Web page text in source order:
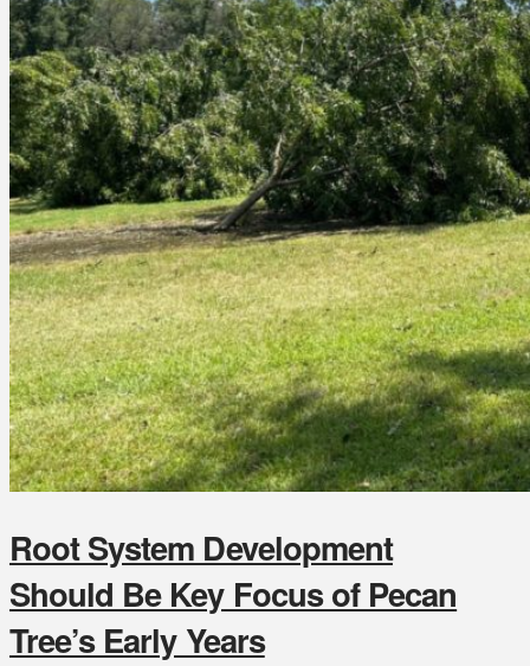
Root System Development
Should Be Key Focus of Pecan
Tree’s Early Years